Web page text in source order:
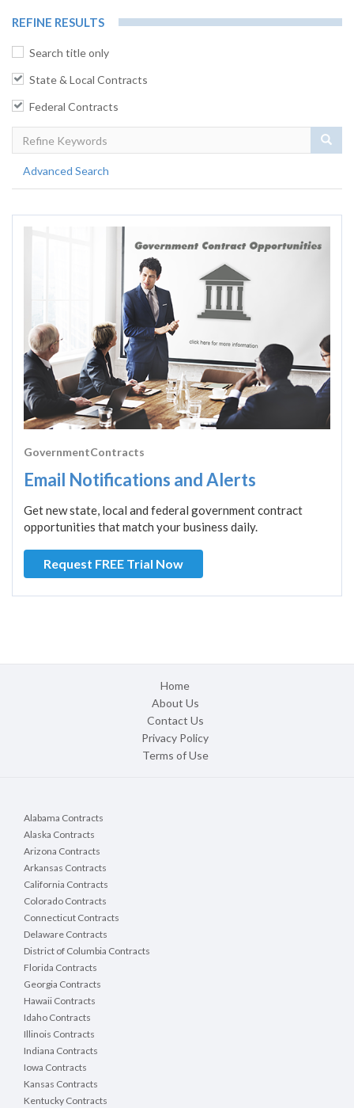
REFINE RESULTS
Search title only
State & Local Contracts
Federal Contracts
Advanced Search
GovernmentContracts
Email Notifications and Alerts
Get new state, local and federal government contract
opportunities that match your business daily.
Request FREE Trial Now
Home
About Us
Contact Us
Privacy Policy
Terms of Use
Alabama Contracts
Alaska Contracts
Arizona Contracts
Arkansas Contracts
California Contracts
Colorado Contracts
Connecticut Contracts
Delaware Contracts
District of Columbia Contracts
Florida Contracts
Georgia Contracts
Hawaii Contracts
Idaho Contracts
Illinois Contracts
Indiana Contracts
Iowa Contracts
Kansas Contracts
Kentucky Contracts